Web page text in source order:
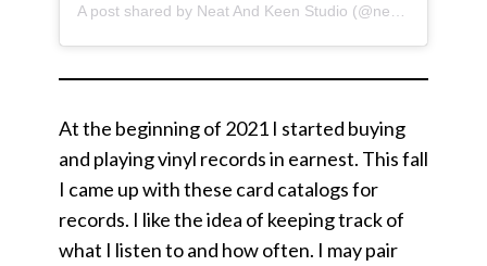
A post shared by Neat And Keen Studio (@neatandkeen)
At the beginning of 2021 I started buying
and playing vinyl records in earnest. This fall
I came up with these card catalogs for
records. I like the idea of keeping track of
what I listen to and how often. I may pair